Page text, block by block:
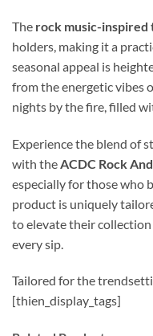
The rock music-inspired
holders, making it a
seasonal appeal is
from the energetic vibes
nights by the fire, filled
Experience the blend of
with the ACDC Rock
especially for those who
product is uniquely
to elevate their
every sip.
Tailored for the
[thien_display_tags]